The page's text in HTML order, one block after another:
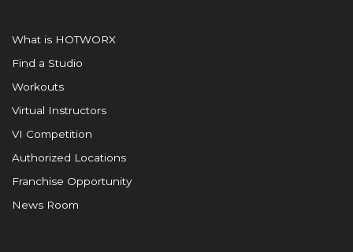
What is HOTWORX
Find a Studio
Workouts
Virtual Instructors
VI Competition
Authorized Locations
Franchise Opportunity
News Room